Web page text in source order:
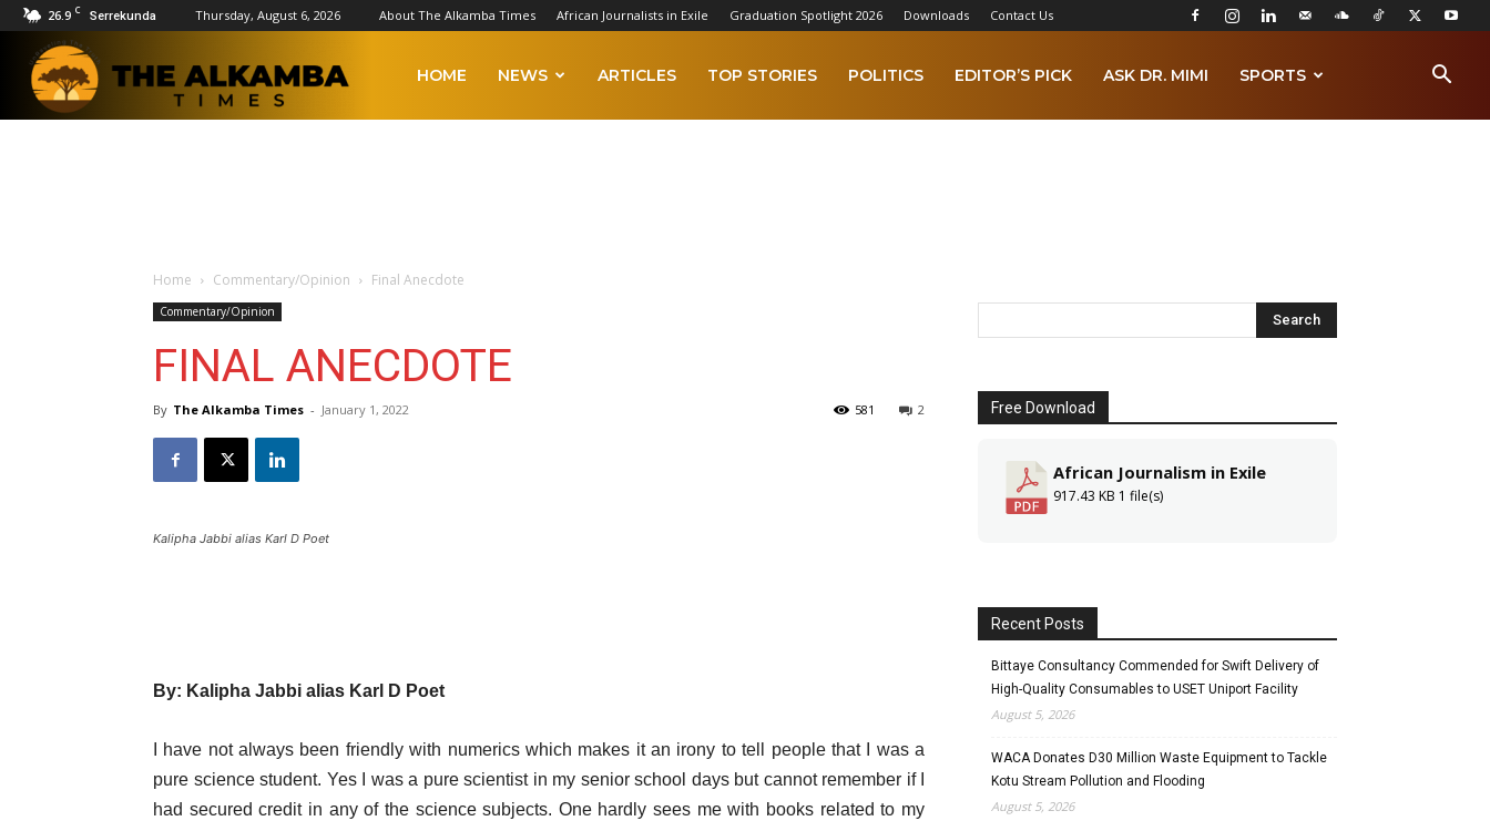
26.9 C Serrekunda Thursday, August 6, 2026 About The Alkamba Times African Journalists in Exile Graduation Spotlight 2026 Downloads Contact Us
HOME NEWS ARTICLES TOP STORIES POLITICS EDITOR’S PICK ASK DR. MIMI SPORTS
Home Commentary/Opinion Final Anecdote
Commentary/Opinion
FINAL ANECDOTE
By The Alkamba Times - January 1, 2022 2
581
Kalipha Jabbi alias Karl D Poet
By: Kalipha Jabbi alias Karl D Poet
I have not always been friendly with numerics which makes it an irony to tell people that I was a
pure science student. Yes I was a pure scientist in my senior school days but cannot remember if I
had secured credit in any of the science subjects. One hardly sees me with books related to my
Free Download
African Journalism in Exile
917.43 KB 1 file(s)
Recent Posts
Bittaye Consultancy Commended for Swift Delivery of
High-Quality Consumables to USET Uniport Facility
August 5, 2026
WACA Donates D30 Million Waste Equipment to Tackle
Kotu Stream Pollution and Flooding
August 5, 2026